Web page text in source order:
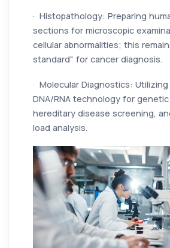
· Histopathology: Preparing
sections for microscopic
cellular abnormalities; this
standard" for cancer diagnosis.
· Molecular Diagnostics:
DNA/RNA technology for
hereditary disease screening,
load analysis.